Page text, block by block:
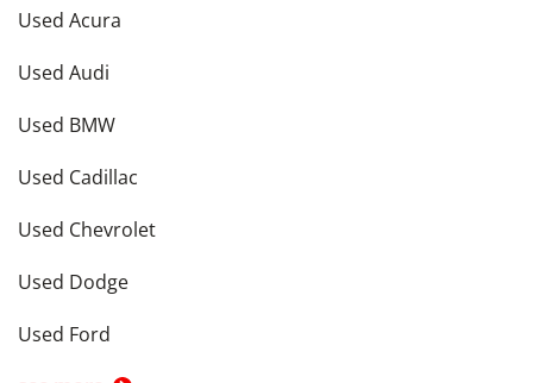
Used Acura
Used Audi
Used BMW
Used Cadillac
Used Chevrolet
Used Dodge
Used Ford